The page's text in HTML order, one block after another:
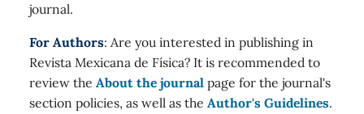
journal.
For Authors: Are you interested in publishing in
Revista Mexicana de Física? It is recommended to
review the About the journal page for the journal's
section policies, as well as the Author's Guidelines.